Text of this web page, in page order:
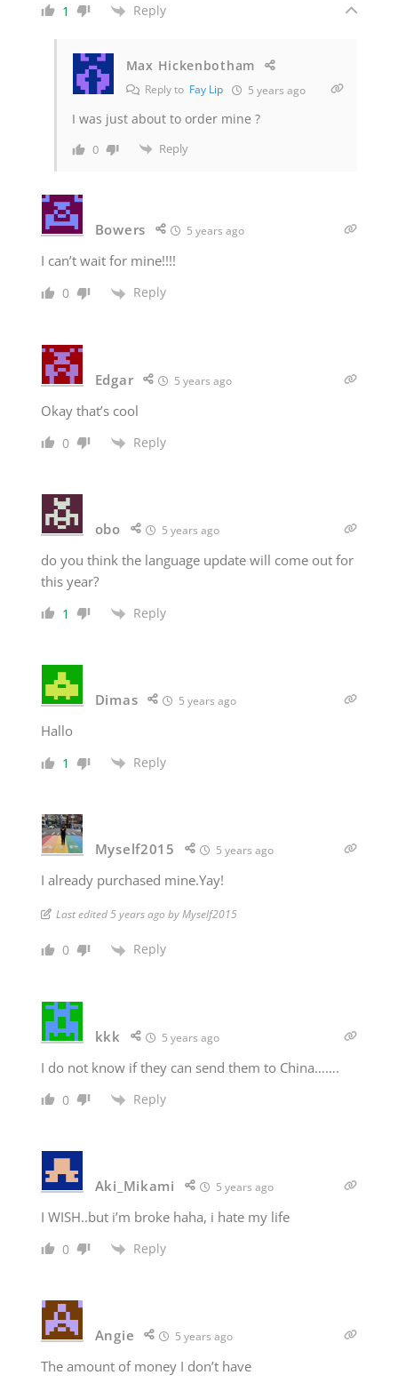
1 Reply
Max Hickenbotham
Reply to Fay Lip 5 years ago
I was just about to order mine ?
0 Reply
Bowers 5 years ago
I can’t wait for mine!!!!
0 Reply
Edgar 5 years ago
Okay that’s cool
0 Reply
obo 5 years ago
do you think the language update will come out for
this year?
1 Reply
Dimas 5 years ago
Hallo
1 Reply
Myself2015 5 years ago
I already purchased mine.Yay!
Last edited 5 years ago by Myself2015
0 Reply
kkk 5 years ago
I do not know if they can send them to China…….
0 Reply
Aki_Mikami 5 years ago
I WISH..but i’m broke haha, i hate my life
0 Reply
Angie 5 years ago
The amount of money I don’t have